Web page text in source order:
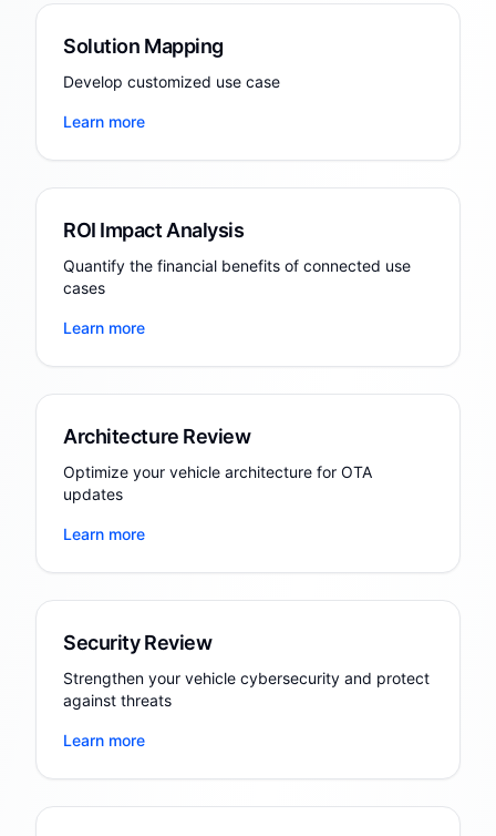
Solution Mapping
Develop customized use case
Learn more
ROI Impact Analysis
Quantify the financial benefits of connected use
cases
Learn more
Architecture Review
Optimize your vehicle architecture for OTA
updates
Learn more
Security Review
Strengthen your vehicle cybersecurity and protect
against threats
Learn more